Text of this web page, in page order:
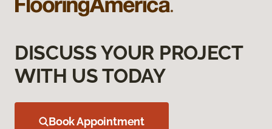
DISCUSS YOUR PROJECT
WITH US TODAY
Book Appointment